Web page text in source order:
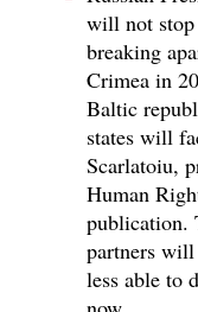
will not stop
breaking
Crimea in
Baltic
states will
Scarlatoiu,
Human
publication.
partners
less able to